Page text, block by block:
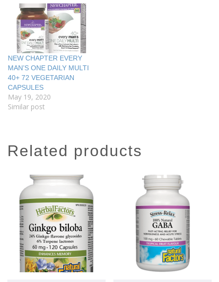
NEW CHAPTER EVERY
MAN’S ONE DAILY MULTI
40+ 72 VEGETARIAN
CAPSULES
May 19, 2020
Similar post
related products